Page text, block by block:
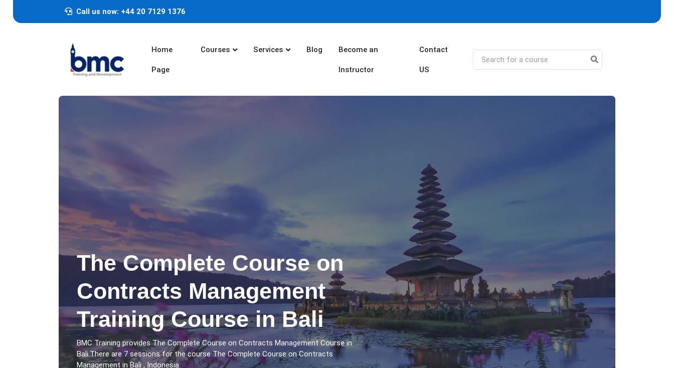
Call us now: +44 20 7129 1376
Home
Page
Courses Services Blog Become an
Instructor
Contact
US
The Complete Course on
Contracts Management
Training Course in Bali
BMC Training provides The Complete Course on Contracts Management Course in
Bali.There are 7 sessions for the course The Complete Course on Contracts
Management in Bali , Indonesia.